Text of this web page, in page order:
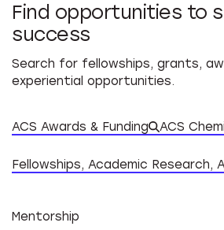
Find opportunities to
success
Search for fellowships, grants,
experiential opportunities.
ACS Awards & Funding ACS
Fellowships, Academic Research,
Mentorship